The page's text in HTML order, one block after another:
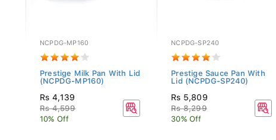
NCPDG-MP160
Prestige Milk Pan With Lid
(NCPDG-MP160)
Rs 4,139
Rs 4,599
10% Off
NCPDG-SP240
Prestige Sauce Pan With
Lid (NCPDG-SP240)
Rs 5,809
Rs 8,299
30% Off